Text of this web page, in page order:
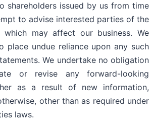
shareholders issued by us from time
to advise interested parties of the
may affect our business. We
place undue reliance upon any such
We undertake no obligation
or revise any forward-looking
as a result of new information,
other than as required under
laws.